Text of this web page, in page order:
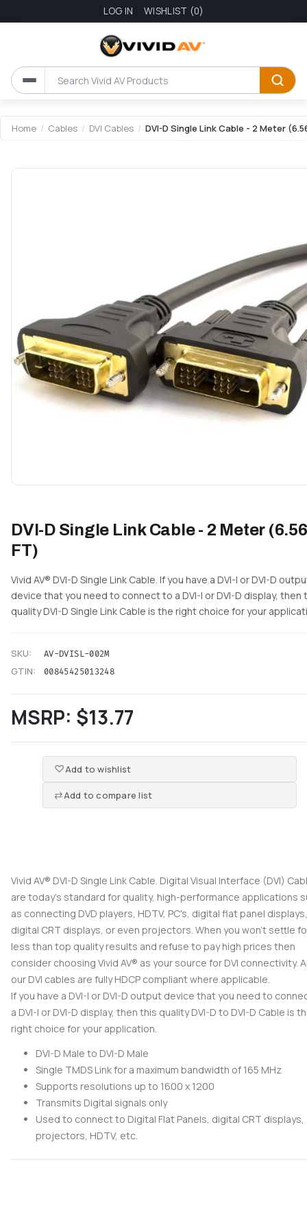
LOG IN WISHLIST (0)
Home / Cables / DVI Cables / DVI-D Single Link Cable - 2 Meter
DVI-D Single Link Cable - 2 Meter (6.56
FT)
Vivid AV® DVI-D Single Link Cable. If you have a DVI-I or DVI-D
device that you need to connect to a DVI-I or DVI-D display, then
quality DVI-D Single Link Cable is the right choice for your
SKU: AV-DVISL-002M
GTIN: 00845425013248
MSRP: $13.77
Add to wishlist
Add to compare list
Vivid AV® DVI-D Single Link Cable. Digital Visual Interface (DVI)
are today's standard for quality, high-performance applications
as connecting DVD players, HDTV, PC's, digital flat panel displays,
digital CRT displays, or even projectors. When you won't settle
less than top quality results and refuse to pay high prices then
consider choosing Vivid AV® as your source for DVI connectivity.
our DVI cables are fully HDCP compliant where applicable.
If you have a DVI-I or DVI-D output device that you need to
a DVI-I or DVI-D display, then this quality DVI-D to DVI-D Cable is
right choice for your application.
DVI-D Male to DVI-D Male
Single TMDS Link for a maximum bandwidth of 165 MHz
Supports resolutions up to 1600 x 1200
Transmits Digital signals only
Used to connect to Digital Flat Panels, digital CRT displays,
projectors, HDTV, etc.